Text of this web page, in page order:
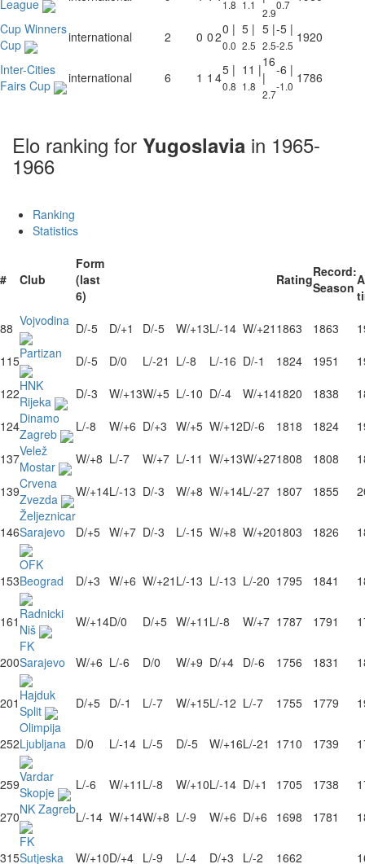
League
1.8 1.1
2.9
0.7
Cup Winners
Cup
international 2 0 020 |
0.0
5 |
2.5
5 |
2.5
-5 |
-2.5
1920
Inter-Cities
Fairs Cup
international 6 1 1 45 |
0.8
11 |
1.8
16
|
2.7
-6 |
-1.0
1786
Elo ranking for Yugoslavia in 1965-
1966
Ranking
Statistics
# Club
Form
(last
6)
RatingRecord:
Season
88 Vojvodina D/-5 D/+1 D/-5 W/+13L/-14 W/+21 1863 1863
115Partizan D/-5 D/0 L/-21 L/-8 L/-16 D/-1 1824 1951
122HNK
Rijeka
D/-3 W/+13W/+5 L/-10 D/-4 W/+141820 1838
124Dinamo
Zagreb
L/-8 W/+6 D/+3 W/+5 W/+12D/-6 1818 1824
137Velež
Mostar
W/+8 L/-7 W/+7 L/-11 W/+13W/+271808 1808
139Crvena
Zvezda
W/+14L/-13 D/-3 W/+8 W/+14L/-27 1807 1855
146
Željeznicar
Sarajevo
D/+5 W/+7 D/-3 L/-15 W/+8 W/+201803 1826
153
OFK
Beograd
D/+3 W/+6 W/+21 L/-13 L/-13 L/-20 1795 1841
161 Radnicki
Niš
W/+14D/0 D/+5 W/+11 L/-8 W/+7 1787 1791
200
FK
Sarajevo
W/+6 L/-6 D/0 W/+9 D/+4 D/-6 1756 1831
201 Hajduk
Split
D/+5 D/-1 L/-7 W/+15L/-12 L/-7 1755 1779
252
Olimpija
Ljubljana
D/0 L/-14 L/-5 D/-5 W/+16L/-21 1710 1739
259Vardar
Skopje
L/-6 W/+11 L/-8 W/+10L/-14 D/+1 1705 1738
270NK ZagrebL/-14 W/+14W/+8 L/-9 W/+6 D/+6 1698 1781
315
FK
Sutjeska
W/+10D/+4 L/-9 L/-4 D/+3 L/-2 1662